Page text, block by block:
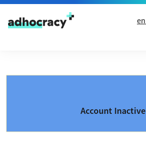
Skip to content
en
Account Inactive